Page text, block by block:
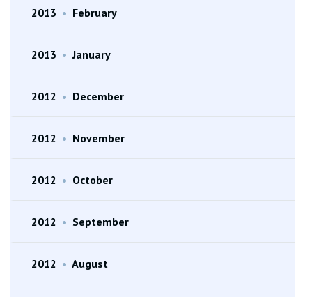
2013 • February
2013 • January
2012 • December
2012 • November
2012 • October
2012 • September
2012 • August